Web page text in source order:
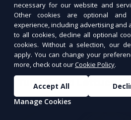
Calories: 350 | Protein:
| Fat: 12g | Fiber: 4g
Tuna Salad Lettuce
necessary for our website and
Other cookies are optional and
experience, including advertising and
to all cookies, decline all optional
cookies. Without a selection, our
apply. You can change your
more, check out ourCookie Policy.
Accept All
Manage Cookies